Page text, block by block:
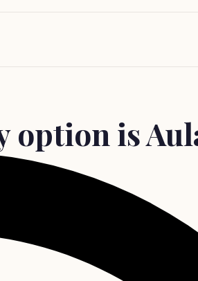
option is